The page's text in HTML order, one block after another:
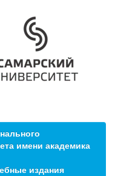
имени академика
издания